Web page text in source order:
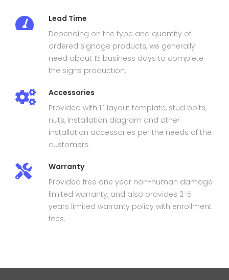
Lead Time
Depending on the type and quantity of
ordered signage products, we generally
need about 15 business days to complete
the signs production.
Accessories
Provided with 1:1 layout template, stud bolts,
nuts, installation diagram and other
installation accessories per the needs of the
customers.
Warranty
Provided free one year non-human damage
limited warranty, and also provides 2-5
years limited warranty policy with enrollment
fees.